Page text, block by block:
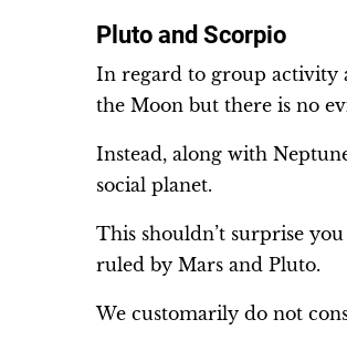
Pluto and Scorpio
In regard to group activity
the Moon but there is no
Instead, along with
social planet.
This shouldn’t surprise
ruled by Mars and Pluto.
We customarily do not